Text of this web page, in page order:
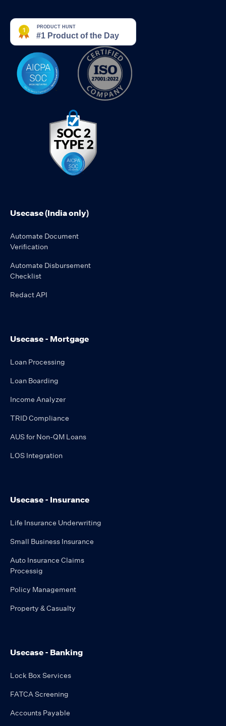
Usecase (India only)
Automate Document
Verification
Automate Disbursement
Checklist
Redact API
Usecase - Mortgage
Loan Processing
Loan Boarding
Income Analyzer
TRID Compliance
AUS for Non-QM Loans
LOS Integration
Usecase - Insurance
Life Insurance Underwriting
Small Business Insurance
Auto Insurance Claims
Processig
Policy Management
Property & Casualty
Usecase - Banking
Lock Box Services
FATCA Screening
Accounts Payable